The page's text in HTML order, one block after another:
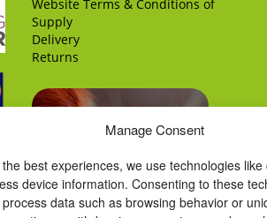
Manage Consent
best experiences, we use technologies
device information. Consenting to these
data such as browsing behavior or
Website Terms & Conditions of
Supply
Delivery
Returns